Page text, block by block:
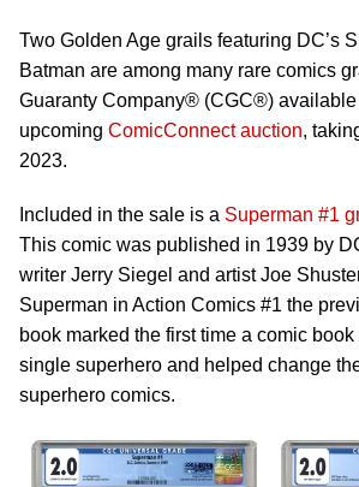
Two Golden Age grails featuring DC’s
Batman are among many rare comics
Guaranty Company® (CGC®)
upcoming ComicConnect auction,
2023.
Included in the sale is a Superman #1
This comic was published in 1939 by
writer Jerry Siegel and artist Joe
Superman in Action Comics #1 the
book marked the first time a comic
single superhero and helped change
superhero comics.